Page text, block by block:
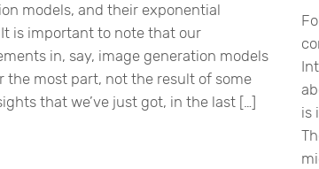
models, and their exponential
is important to note that our
in, say, image generation models
the most part, not the result of some
that we’ve just got, in the last […]
is